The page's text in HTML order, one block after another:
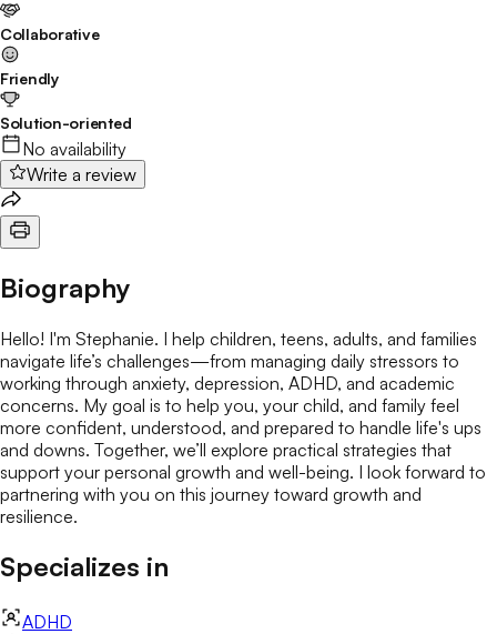
Collaborative
Friendly
Solution-oriented
No availability
Write a review
Biography
Hello! I'm Stephanie. I help children, teens, adults, and families
navigate life’s challenges—from managing daily stressors to
working through anxiety, depression, ADHD, and academic
concerns. My goal is to help you, your child, and family feel
more confident, understood, and prepared to handle life's ups
and downs. Together, we’ll explore practical strategies that
support your personal growth and well-being. I look forward to
partnering with you on this journey toward growth and
resilience.
Specializes in
ADHD